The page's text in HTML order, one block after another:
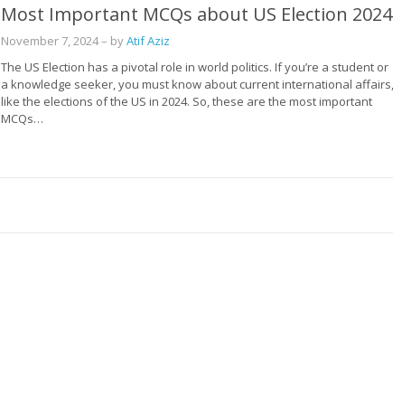
Most Important MCQs about US Election 2024
November 7, 2024– byAtif Aziz
The US Election has a pivotal role in world politics. If you’re a student or
a knowledge seeker, you must know about current international affairs,
like the elections of the US in 2024. So, these are the most important
MCQs…